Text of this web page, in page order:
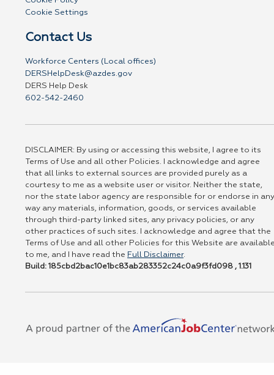
Cookie Settings
Contact Us
Workforce Centers (Local offices)
DERSHelpDesk@azdes.gov
DERS Help Desk
602-542-2460
DISCLAIMER: By using or accessing this website, I agree to its
Terms of Use and all other Policies. I acknowledge and agree
that all links to external sources are provided purely as a
courtesy to me as a website user or visitor. Neither the state,
nor the state labor agency are responsible for or endorse in
way any materials, information, goods, or services available
through third-party linked sites, any privacy policies, or any
other practices of such sites. I acknowledge and agree that the
Terms of Use and all other Policies for this Website are
to me, and I have read the Full Disclaimer.
Build: 185cbd2bac10e1bc83ab283352c24c0a9f3fd098 , 1.131